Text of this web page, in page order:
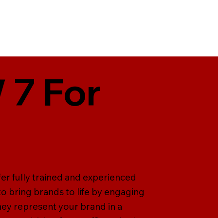
For
fully trained and experienced
bring brands to life by engaging
represent your brand in a